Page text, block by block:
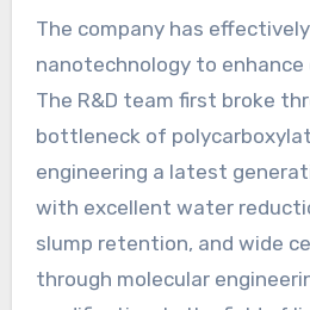
The company has
nanotechnology to
The R&D team first broke
bottleneck of
engineering a latest
with excellent water
slump retention, and wide
through molecular